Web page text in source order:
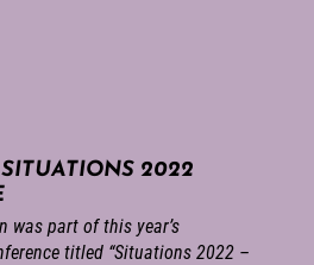
2022
was part of this year’s
titled “Situations 2022 –